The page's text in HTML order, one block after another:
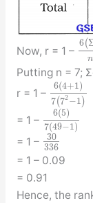
Now, r = 1 –
6(
n
Putting n = 7;
r = 1 –
6(4+1)
7(72−1)
= 1 –
6(5)
7(49−1)
= 1 –
30
336
= 1 – 0.09
= 0.91
Hence, the